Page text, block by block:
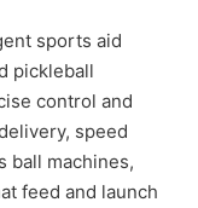
sports aid
pickleball
control and
speed
ball machines,
feed and launch